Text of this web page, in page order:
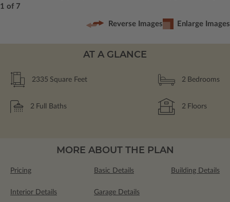
1 of 7
Reverse Images Enlarge Images
AT A GLANCE
2335 Square Feet 2 Bedrooms
2 Full Baths 2 Floors
MORE ABOUT THE PLAN
Pricing Basic Details Building Details
Interior Details Garage Details